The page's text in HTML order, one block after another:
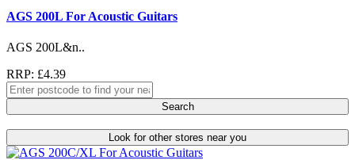
AGS 200L For Acoustic Guitars
AGS 200L&n..
RRP: £4.39
Search
Look for other stores near you